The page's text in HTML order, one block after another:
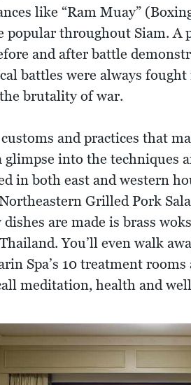
like “Ram Muay”
popular throughout Siam.
and after battle
battles were always
the brutality of war.
and practices that
glimpse into the techniques
in both east and western
Grilled Pork
are made is brass
You’ll even walk
Spa’s 10 treatment
meditation, health and